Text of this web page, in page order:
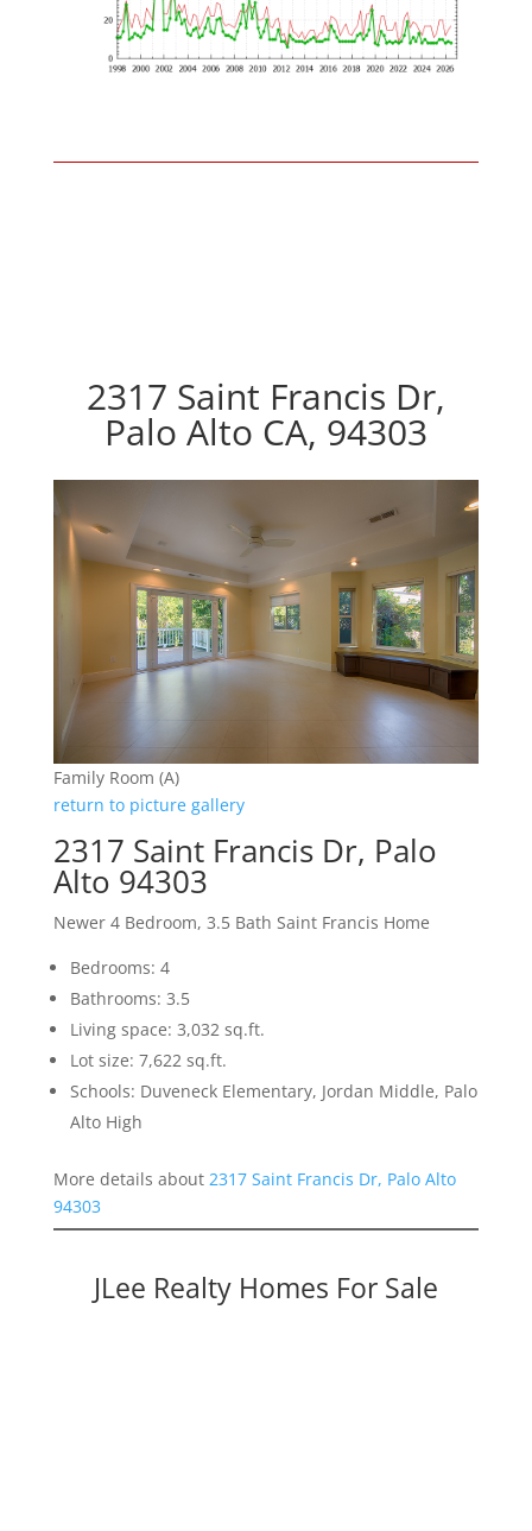
2317 Saint Francis Dr,
Palo Alto CA, 94303
Family Room (A)
return to picture gallery
2317 Saint Francis Dr, Palo
Alto 94303
Newer 4 Bedroom, 3.5 Bath Saint Francis Home
Bedrooms: 4
Bathrooms: 3.5
Living space: 3,032 sq.ft.
Lot size: 7,622 sq.ft.
Schools: Duveneck Elementary, Jordan Middle, Palo
Alto High
More details about 2317 Saint Francis Dr, Palo Alto
94303
JLee Realty Homes For Sale